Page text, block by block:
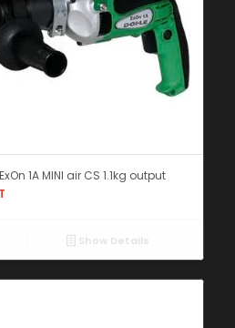
1A MINI air CS 1.1kg output
Show Details